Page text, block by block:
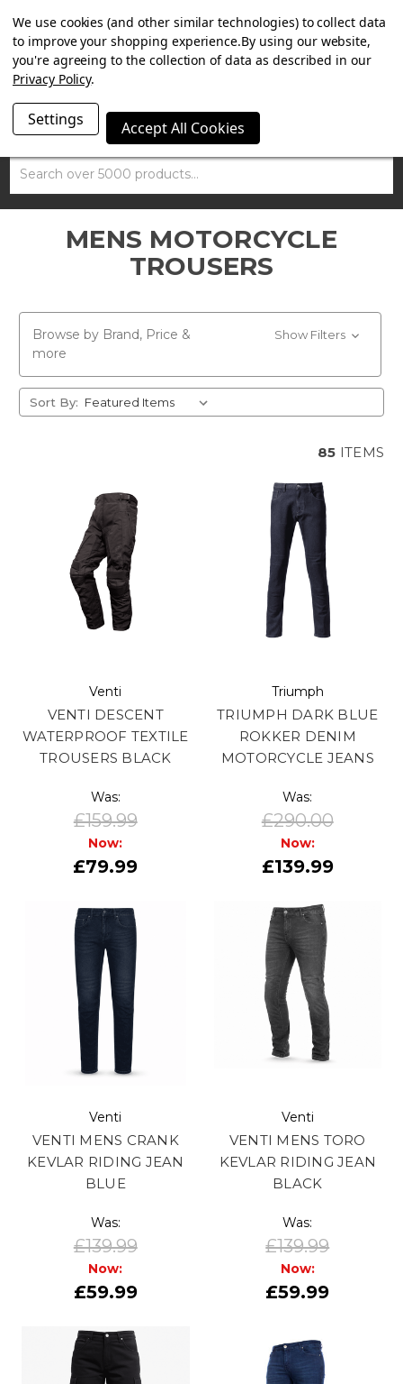
SUMMER SALE NOW ON. FREE TRIUMPH DGR NECK TUBE
WITH ORDERS OVER £100.
Search
MENS MOTORCYCLE
TROUSERS
Browse by Brand, Price &
more
Show Filters
Sort By:
85 ITEMS
Venti
VENTI DESCENT
WATERPROOF TEXTILE
TROUSERS BLACK
Was:
£159.99
Now:
£79.99
Triumph
TRIUMPH DARK BLUE
ROKKER DENIM
MOTORCYCLE JEANS
Was:
£290.00
Now:
£139.99
Venti
VENTI MENS CRANK
KEVLAR RIDING JEAN
BLUE
Was:
£139.99
Now:
£59.99
Venti
VENTI MENS TORO
KEVLAR RIDING JEAN
BLACK
Was:
£139.99
Now:
£59.99
We use cookies (and other similar technologies) to collect data
to improve your shopping experience.By using our website,
you're agreeing to the collection of data as described in our
Privacy Policy.
Settings Accept All Cookies